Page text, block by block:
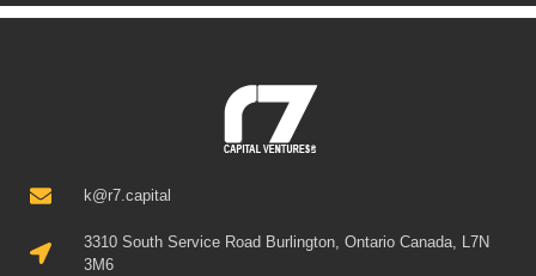
k@r7.capital
3310 South Service Road Burlington, Ontario Canada, L7N
3M6